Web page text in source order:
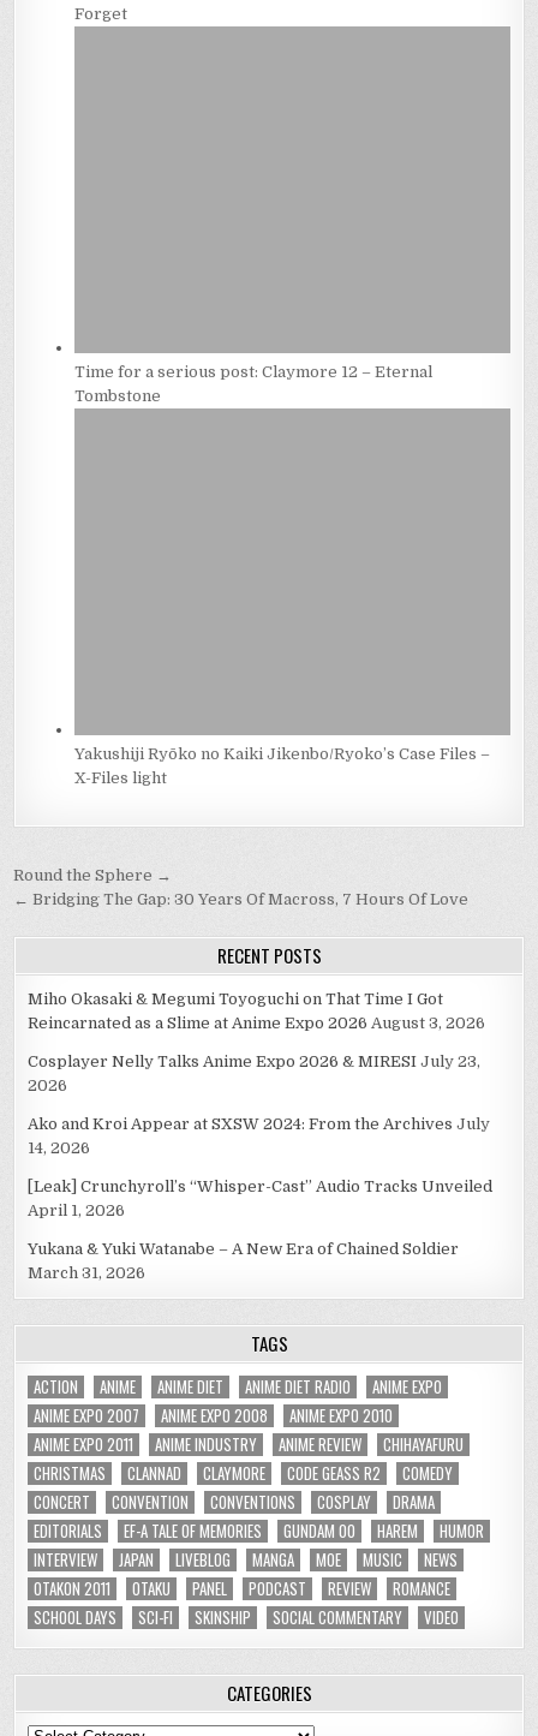
Forget
Time for a serious post: Claymore 12 – Eternal
Tombstone
Yakushiji Ryōko no Kaiki Jikenbo/Ryoko’s Case Files –
X-Files light
Post
navigation
Round the Sphere →
← Bridging The Gap: 30 Years Of Macross, 7 Hours Of Love
RECENT POSTS
Miho Okasaki & Megumi Toyoguchi on That Time I Got
Reincarnated as a Slime at Anime Expo 2026 August 3, 2026
Cosplayer Nelly Talks Anime Expo 2026 & MIRESI July 23,
2026
Ako and Kroi Appear at SXSW 2024: From the Archives July
14, 2026
[Leak] Crunchyroll’s “Whisper-Cast” Audio Tracks Unveiled
April 1, 2026
Yukana & Yuki Watanabe – A New Era of Chained Soldier
March 31, 2026
TAGS
ACTION ANIME ANIME DIET ANIME DIET RADIO
ANIME EXPO
ANIME EXPO 2007
ANIME EXPO 2008
ANIME EXPO 2010
ANIME EXPO 2011
ANIME INDUSTRY ANIME REVIEW
CHIHAYAFURU
CHRISTMAS
CLANNAD CLAYMORE CODE GEASS R2
COMEDY
CONCERT
CONVENTION CONVENTIONS COSPLAY
DRAMA
EDITORIALS
EF-A TALE OF MEMORIES GUNDAM 00 HAREM
HUMOR
INTERVIEW
JAPAN LIVEBLOG MANGA MOE MUSIC
NEWS
OTAKON 2011
OTAKU PANEL PODCAST REVIEW
ROMANCE
SCHOOL DAYS
SCI-FI SKINSHIP SOCIAL COMMENTARY VIDEO
CATEGORIES